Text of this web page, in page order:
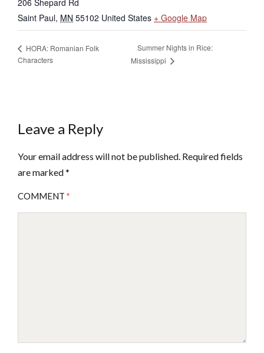
206 Shepard Rd
Saint Paul, MN 55102 United States + Google Map
HORA: Romanian Folk
Characters
Summer Nights in Rice:
Mississippi
Leave a Reply
Your email address will not be published. Required fields
are marked*
COMMENT *